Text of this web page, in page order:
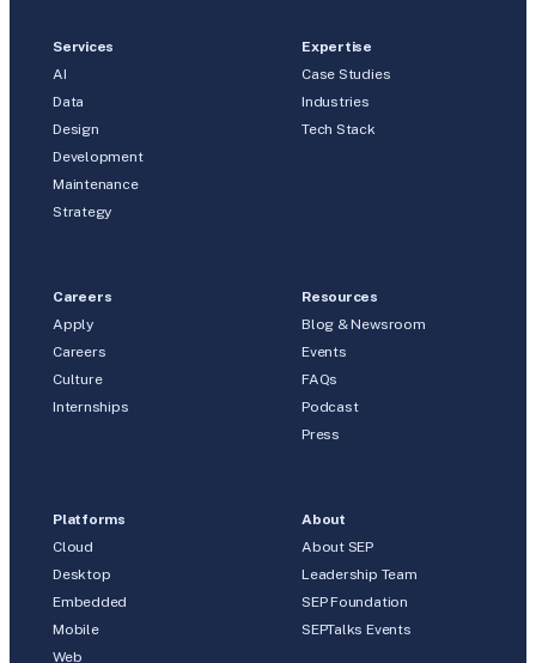
Services
AI
Data
Design
Development
Maintenance
Strategy
Expertise
Case Studies
Industries
Tech Stack
Careers
Apply
Careers
Culture
Internships
Resources
Blog & Newsroom
Events
FAQs
Podcast
Press
Platforms
Cloud
Desktop
Embedded
Mobile
Web
About
About SEP
Leadership Team
SEP Foundation
SEPTalks Events